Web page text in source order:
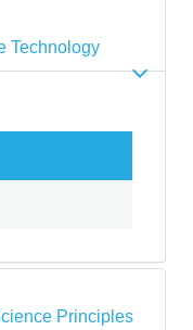
Technology
Principles